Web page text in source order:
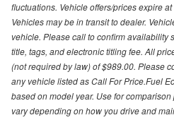
fluctuations. Vehicle offers/prices expire
Vehicles may be in transit to dealer.
vehicle. Please call to confirm availability
title, tags, and electronic titling fee. All
(not required by law) of $989.00. Please
any vehicle listed as Call For Price.Fuel
based on model year. Use for
vary depending on how you drive and